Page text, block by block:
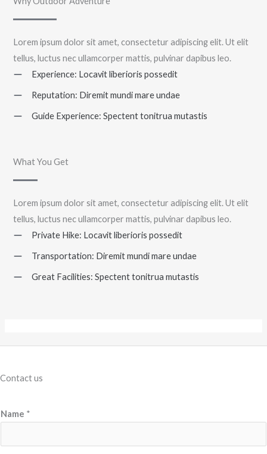
Lorem ipsum dolor sit amet, consectetur adipiscing elit. Ut elit
tellus, luctus nec ullamcorper mattis, pulvinar dapibus leo.
Experience: Locavit liberioris possedit
Reputation: Diremit mundi mare undae
Guide Experience: Spectent tonitrua mutastis
What You Get
Lorem ipsum dolor sit amet, consectetur adipiscing elit. Ut elit
tellus, luctus nec ullamcorper mattis, pulvinar dapibus leo.
Private Hike: Locavit liberioris possedit
Transportation: Diremit mundi mare undae
Great Facilities: Spectent tonitrua mutastis
Contact us
Name *